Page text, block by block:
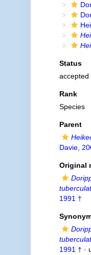
Status
accepted
Rank
Species
Parent
Davie,
Original
1991 †
1991 † ·